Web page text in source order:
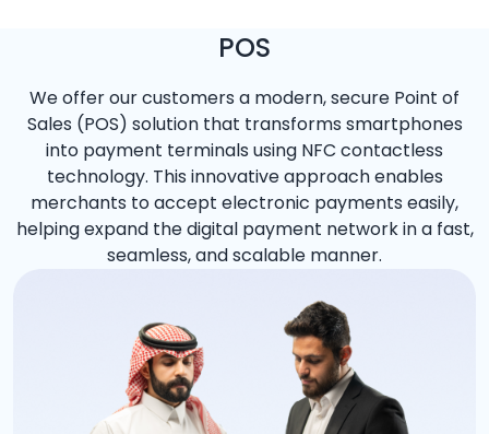
POS
We offer our customers a modern, secure Point of
Sales (POS) solution that transforms smartphones
into payment terminals using NFC contactless
technology. This innovative approach enables
merchants to accept electronic payments easily,
helping expand the digital payment network in a fast,
seamless, and scalable manner.